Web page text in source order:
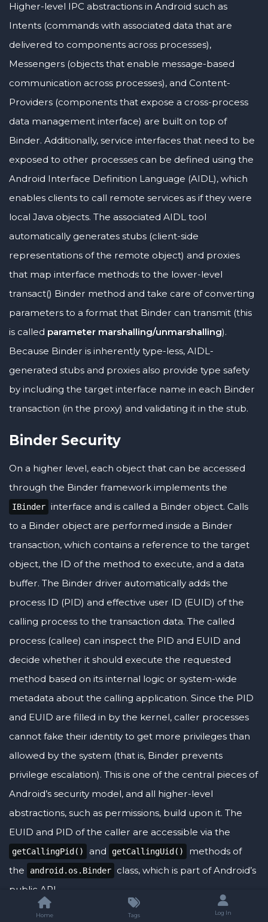
Higher-level IPC abstractions in Android such as
Intents (commands with associated data that are
delivered to components across processes),
Messengers (objects that enable message-based
communication across processes), and Content-
Providers (components that expose a cross-process
data management interface) are built on top of
Binder. Additionally, service interfaces that need to be
exposed to other processes can be defined using the
Android Interface Definition Language (AIDL), which
enables clients to call remote services as if they were
local Java objects. The associated AIDL tool
automatically generates stubs (client-side
representations of the remote object) and proxies
that map interface methods to the lower-level
transact() Binder method and take care of converting
parameters to a format that Binder can transmit (this
is called parameter marshalling/unmarshalling).
Because Binder is inherently type-less, AIDL-
generated stubs and proxies also provide type safety
by including the target interface name in each Binder
transaction (in the proxy) and validating it in the stub.
Binder Security
On a higher level, each object that can be accessed
through the Binder framework implements the
IBinder interface and is called a Binder object. Calls
to a Binder object are performed inside a Binder
transaction, which contains a reference to the target
object, the ID of the method to execute, and a data
buffer. The Binder driver automatically adds the
process ID (PID) and effective user ID (EUID) of the
calling process to the transaction data. The called
process (callee) can inspect the PID and EUID and
decide whether it should execute the requested
method based on its internal logic or system-wide
metadata about the calling application. Since the PID
and EUID are filled in by the kernel, caller processes
cannot fake their identity to get more privileges than
allowed by the system (that is, Binder prevents
privilege escalation). This is one of the central pieces of
Android’s security model, and all higher-level
abstractions, such as permissions, build upon it. The
EUID and PID of the caller are accessible via the
getCallingPid() and getCallingUid()
methods of
the
android.os.Binder
class, which is part of Android’s
public API.
<aside>Home Tags Log In